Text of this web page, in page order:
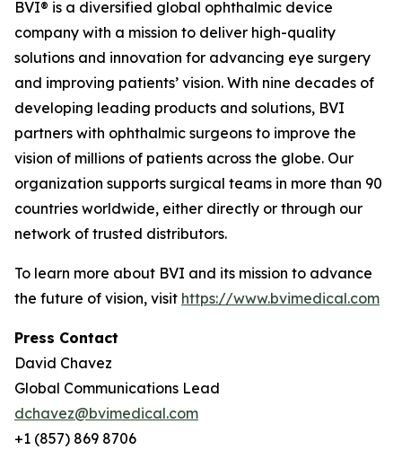
BVI® is a diversified global ophthalmic device
company with a mission to deliver high-quality
solutions and innovation for advancing eye surgery
and improving patients’ vision. With nine decades of
developing leading products and solutions, BVI
partners with ophthalmic surgeons to improve the
vision of millions of patients across the globe. Our
organization supports surgical teams in more than 90
countries worldwide, either directly or through our
network of trusted distributors.
To learn more about BVI and its mission to advance
the future of vision, visit https://www.bvimedical.com
Press Contact
David Chavez
Global Communications Lead
dchavez@bvimedical.com
+1 (857) 869 8706